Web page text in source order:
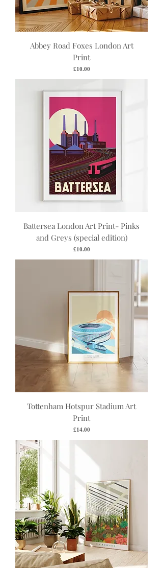
Abbey Road Foxes London Art
Print
Price
£10.00
Battersea London Art Print- Pinks
and Greys (special edition)
Price
£10.00
Tottenham Hotspur Stadium Art
Print
Price
£14.00